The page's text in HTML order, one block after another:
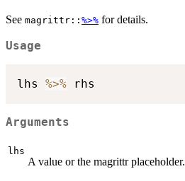
See magrittr:: %>% for details.
Usage
lhs %>%
Arguments
lhs
A value or the magrittr placeholder.